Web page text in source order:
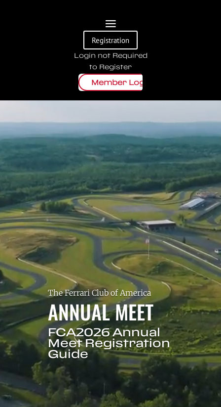
Registration
Login not Required
to Register
Member Login
The Ferrari Club of America
ANNUAL MEET
FCA2026 Annual
Meet Registration
Guide